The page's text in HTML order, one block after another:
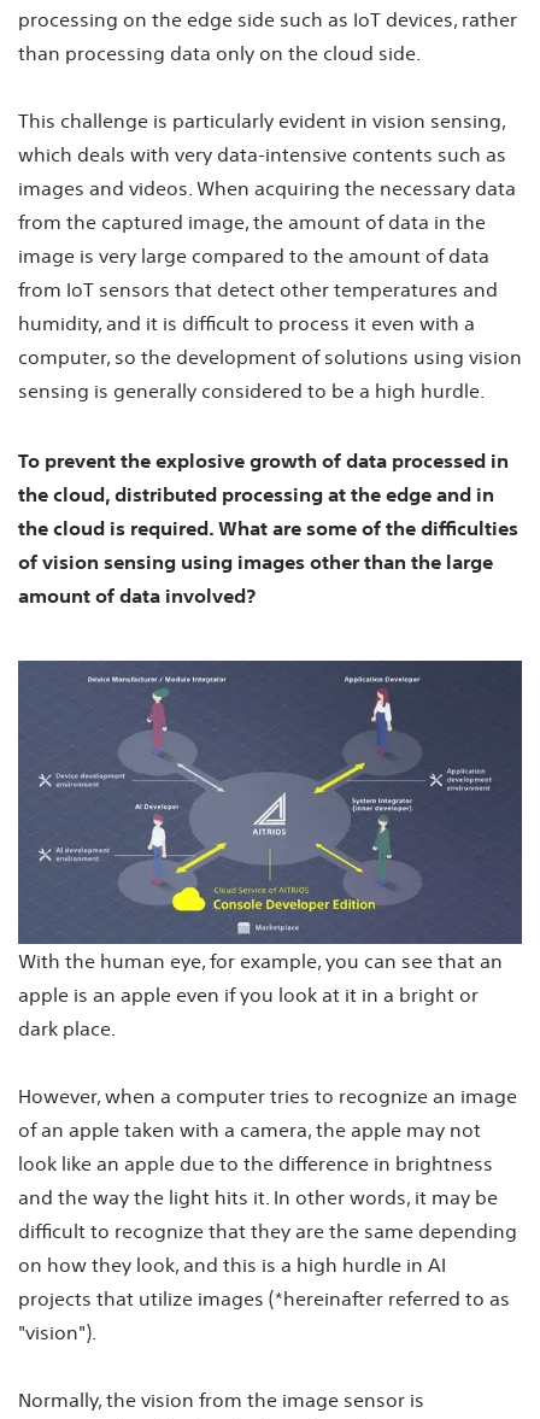
processing on the edge side such as IoT devices, rather
than processing data only on the cloud side.
This challenge is particularly evident in vision sensing,
which deals with very data-intensive contents such as
images and videos. When acquiring the necessary data
from the captured image, the amount of data in the
image is very large compared to the amount of data
from IoT sensors that detect other temperatures and
humidity, and it is difficult to process it even with a
computer, so the development of solutions using vision
sensing is generally considered to be a high hurdle.
To prevent the explosive growth of data processed in
the cloud, distributed processing at the edge and in
the cloud is required. What are some of the difficulties
of vision sensing using images other than the large
amount of data involved?
With the human eye, for example, you can see that an
apple is an apple even if you look at it in a bright or
dark place.
However, when a computer tries to recognize an image
of an apple taken with a camera, the apple may not
look like an apple due to the difference in brightness
and the way the light hits it. In other words, it may be
difficult to recognize that they are the same depending
on how they look, and this is a high hurdle in AI
projects that utilize images (*hereinafter referred to as
"vision").
Normally, the vision from the image sensor is